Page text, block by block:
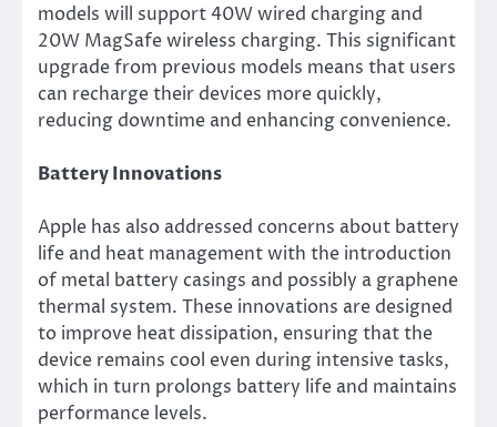
models will support 40W wired charging and
20W MagSafe wireless charging. This significant
upgrade from previous models means that users
can recharge their devices more quickly,
reducing downtime and enhancing convenience.
Battery Innovations
Apple has also addressed concerns about battery
life and heat management with the introduction
of metal battery casings and possibly a graphene
thermal system. These innovations are designed
to improve heat dissipation, ensuring that the
device remains cool even during intensive tasks,
which in turn prolongs battery life and maintains
performance levels.